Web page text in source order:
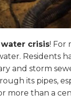
water crisis! For
Residents
and storm
its pipes,
more than a